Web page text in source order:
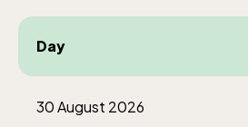
Day
30 August 2026
10.00-18.00, Sept 10.00-